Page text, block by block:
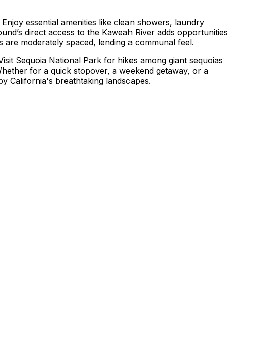
essential amenities like clean showers, laundry
direct access to the Kaweah River adds opportunities
moderately spaced, lending a communal feel.
Sequoia National Park for hikes among giant sequoias
for a quick stopover, a weekend getaway, or a
California's breathtaking landscapes.